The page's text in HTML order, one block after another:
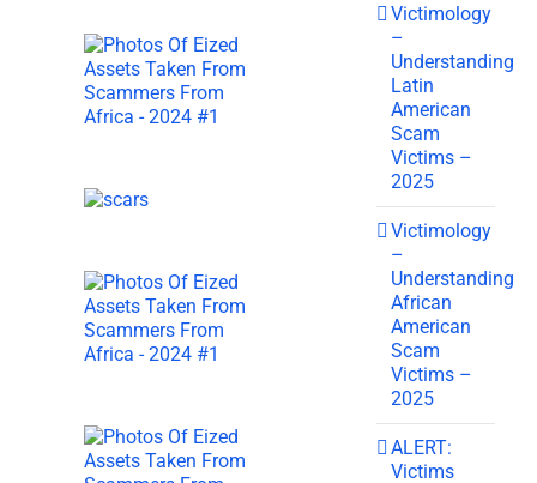
Victimology
–
Understanding
Latin
American
Scam
Victims –
2025
Victimology
–
Understanding
African
American
Scam
Victims –
2025
ALERT:
Victims